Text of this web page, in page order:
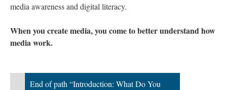
media awareness and digital literacy.
When you create media, you come to better understand how
media work.
End of path “Introduction: What Do You